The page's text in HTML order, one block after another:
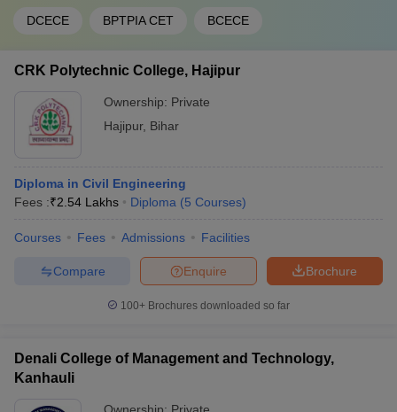
DCECE BPTPIA CET BCECE
CRK Polytechnic College, Hajipur
Ownership: Private
Hajipur, Bihar
Diploma in Civil Engineering
Fees :₹2.54 Lakhs Diploma (5 Courses)
Courses Fees Admissions Facilities
Brochure
Enquire
Compare
100+ Brochures downloaded so far
Denali College of Management and Technology,
Kanhauli